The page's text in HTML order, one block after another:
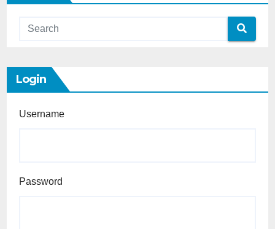
Login
Username
Password